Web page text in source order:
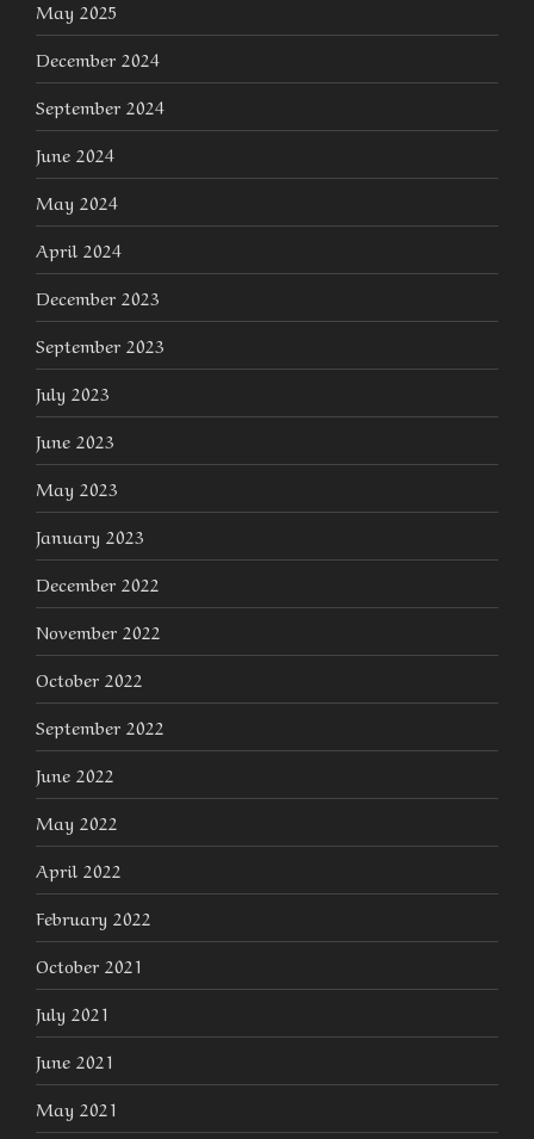
May 2025
December 2024
September 2024
June 2024
May 2024
April 2024
December 2023
September 2023
July 2023
June 2023
May 2023
January 2023
December 2022
November 2022
October 2022
September 2022
June 2022
May 2022
April 2022
February 2022
October 2021
July 2021
June 2021
May 2021